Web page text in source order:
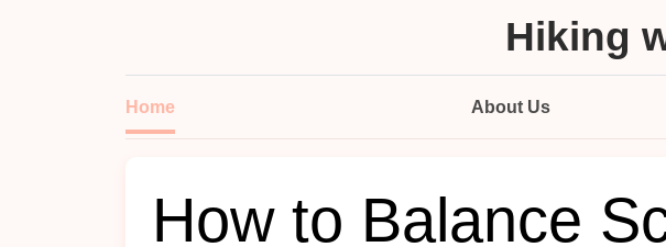
Hiking
Home About Us
How to Balance